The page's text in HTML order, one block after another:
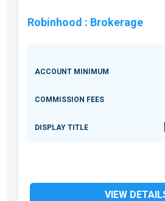
Robinhood : Brokerage
ACCOUNT MINIMUM
COMMISSION FEES
DISPLAY TITLE
VIEW